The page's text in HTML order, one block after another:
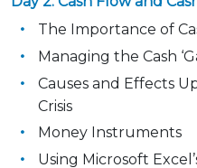
The Importance of
Managing the Cash
Causes and Effects
Crisis
Money Instruments
Using Microsoft